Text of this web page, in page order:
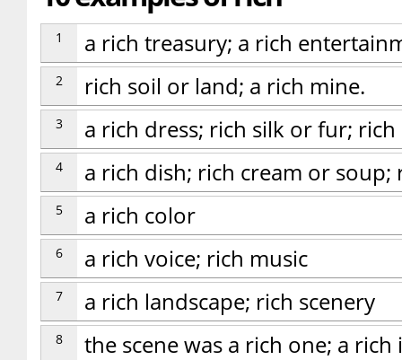
1 a rich treasury; a rich
2 rich soil or land; a rich mine.
3 a rich dress; rich silk or fur;
4 a rich dish; rich cream or
5 a rich color
6 a rich voice; rich music
7 a rich landscape; rich scenery
8 the scene was a rich one; a